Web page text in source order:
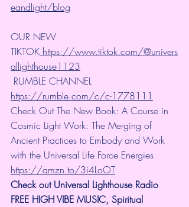
eandlight/blog
OUR NEW
TIKTOK https://www.tiktok.com/@univers
allighthouse1123
RUMBLE CHANNEL
https://rumble.com/c/c-1778111
Check Out The New Book: A Course in
Cosmic Light Work: The Merging of
Ancient Practices to Embody and Work
with the Universal Life Force Energies
https://amzn.to/3i4LoOT
Check out Universal Lighthouse Radio
FREE HIGH VIBE MUSIC, Spiritual